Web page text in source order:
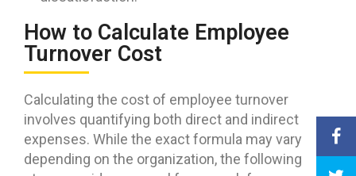
How to Calculate Employee
Turnover Cost
Calculating the cost of employee turnover
involves quantifying both direct and indirect
expenses. While the exact formula may vary
depending on the organization, the following